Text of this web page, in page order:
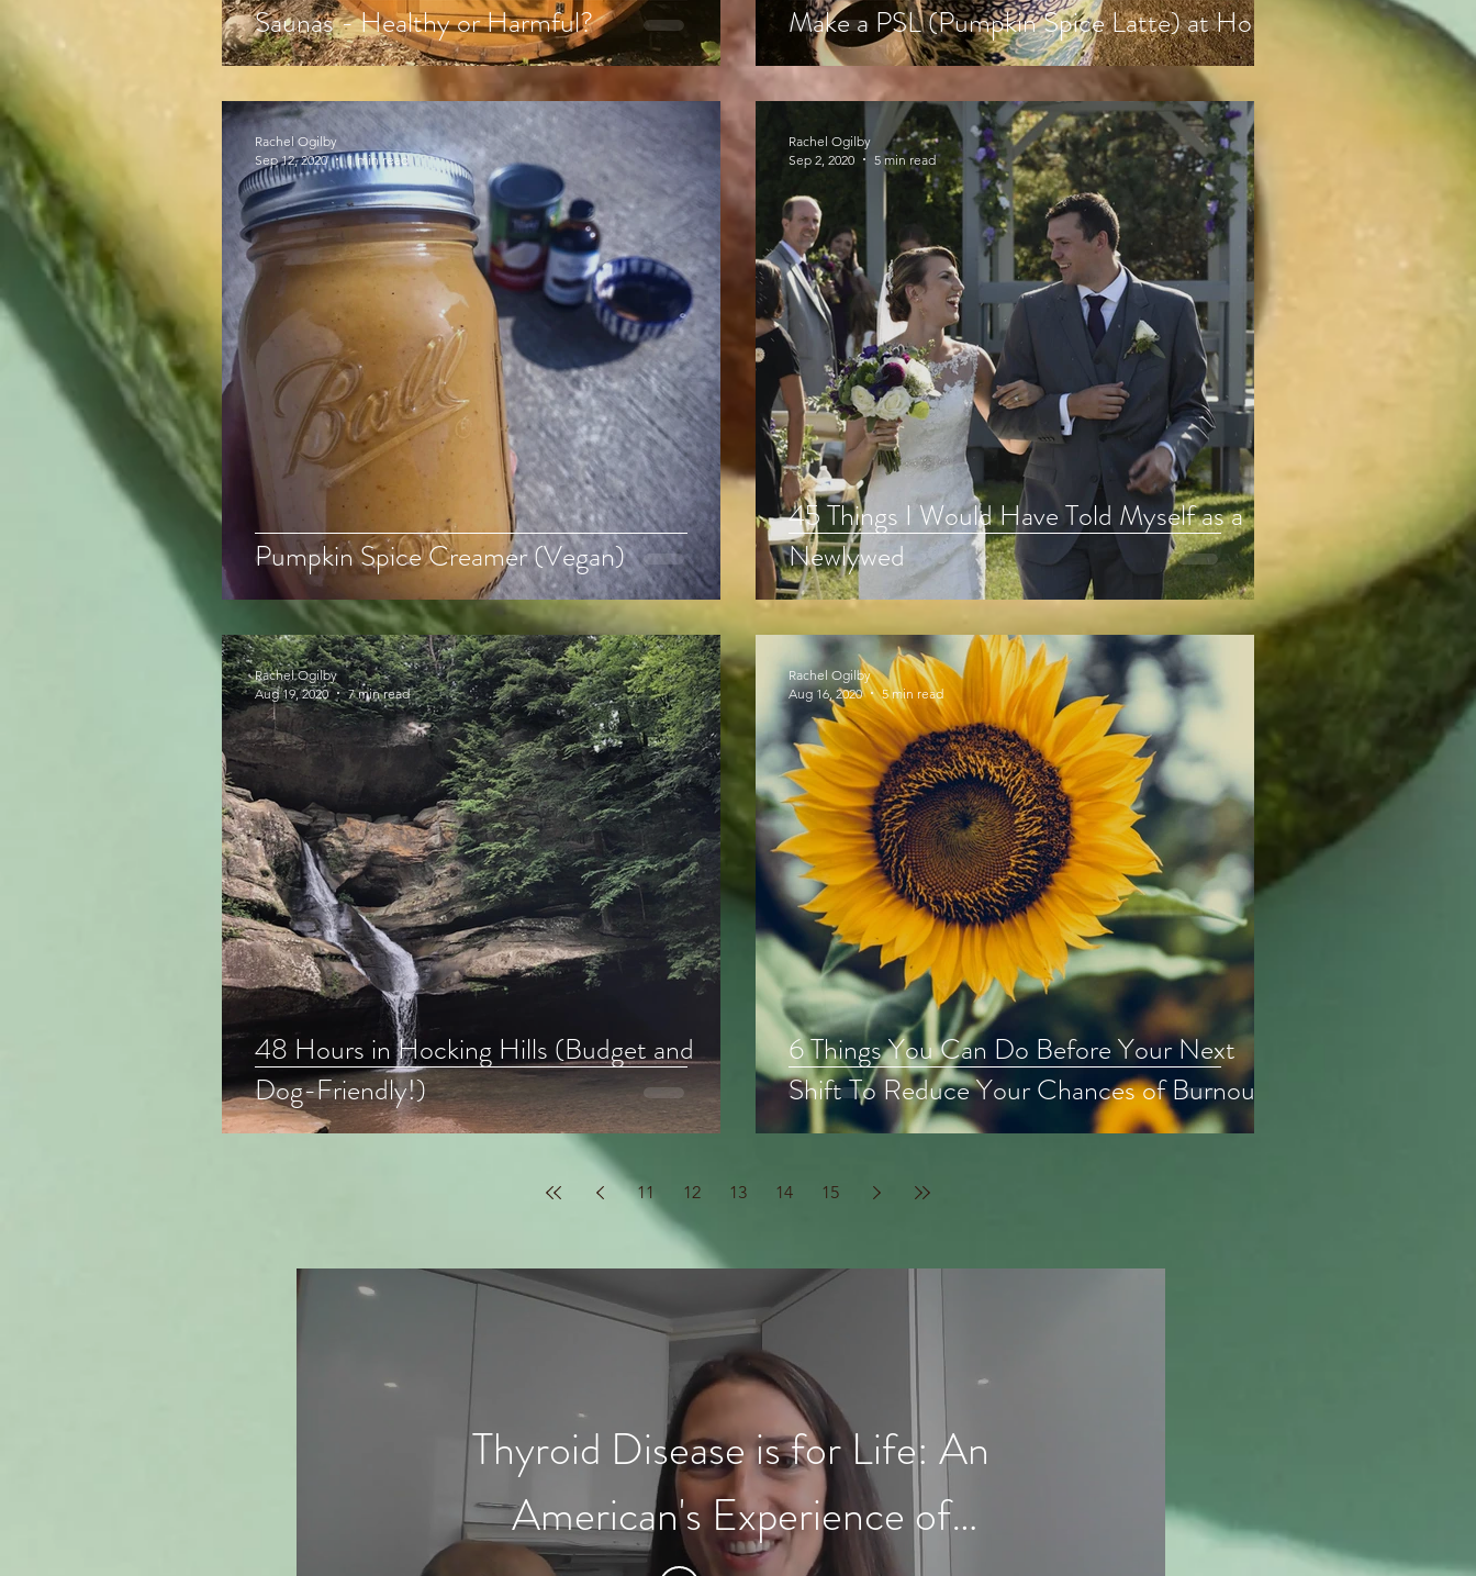
Saunas - Healthy or Harmful? Make a PSL (Pumpkin Spice Latte) at Home
Pumpkin Spice Creamer (Vegan)
Rachel Ogilby
Sep 12, 2020
1 min read
45 Things I Would Have Told Myself as a
Newlywed
Rachel Ogilby
Sep 2, 2020
5 min read
48 Hours in Hocking Hills (Budget and
Dog-Friendly!)
Rachel Ogilby
Aug 19, 2020
7 min read
6 Things You Can Do Before Your Next
Shift To Reduce Your Chances of Burnout
Rachel Ogilby
Aug 16, 2020
5 min read
11 12 13 14 15
Thyroid Disease is for Life: An
American's Experience of